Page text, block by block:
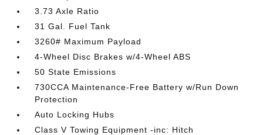
3.73 Axle Ratio
31 Gal. Fuel Tank
3260# Maximum Payload
4-Wheel Disc Brakes w/4-Wheel ABS
50 State Emissions
730CCA Maintenance-Free Battery w/Run Down
Protection
Auto Locking Hubs
Class V Towing Equipment -inc: Hitch